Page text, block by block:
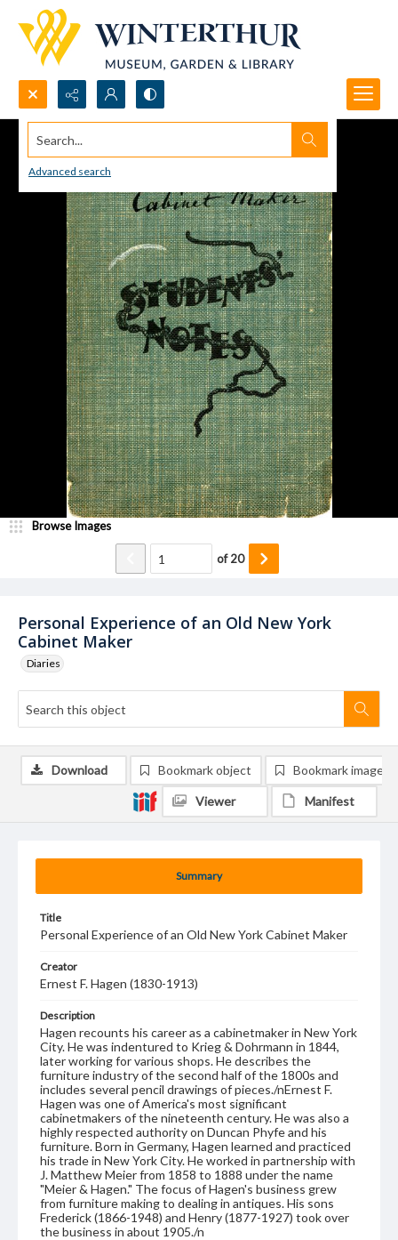
Search...
Advanced search
Personal Experience of an Old New York
Cabinet Maker
Diaries
Browse Images
of20
Summary
Title
Personal Experience of an Old New York Cabinet Maker
Creator
Ernest F. Hagen (1830-1913)
Description
Hagen recounts his career as a cabinetmaker in New York
City. He was indentured to Krieg & Dohrmann in 1844,
later working for various shops. He describes the
furniture industry of the second half of the 1800s and
includes several pencil drawings of pieces./nErnest F.
Hagen was one of America's most significant
cabinetmakers of the nineteenth century. He was also a
highly respected authority on Duncan Phyfe and his
furniture. Born in Germany, Hagen learned and practiced
his trade in New York City. He worked in partnership with
J. Matthew Meier from 1858 to 1888 under the name
"Meier & Hagen." The focus of Hagen's business grew
from furniture making to dealing in antiques. His sons
Frederick (1866-1948) and Henry (1877-1927) took over
the business in about 1905./n
Download Bookmark object Bookmark image
Viewer Manifest